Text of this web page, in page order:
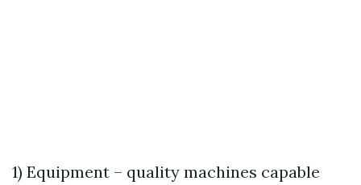
1) Equipment – quality machines capable